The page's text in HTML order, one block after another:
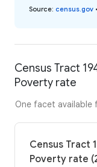
Source: census.gov •
Census Tract
Poverty rate
One facet available
Census Tract
Poverty rate